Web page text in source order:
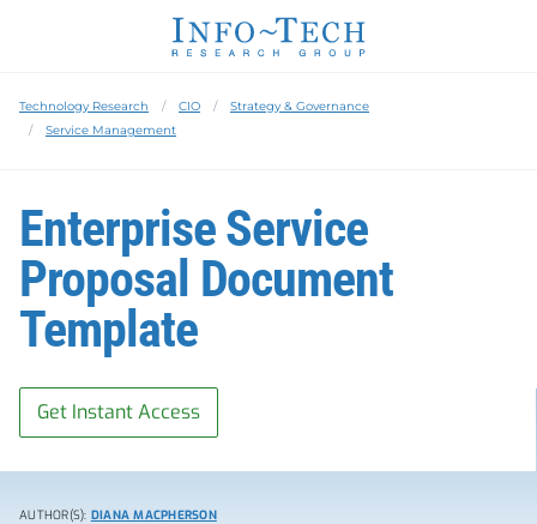
Technology Research CIO
Strategy & Governance
Service Management
Enterprise Service
Proposal Document
Template
Get Instant Access
AUTHOR(S): DIANA MACPHERSON